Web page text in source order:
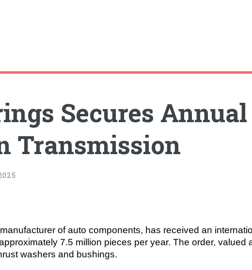
Secures
Transmission
of auto components, has received an
7.5 million pieces per year. The order,
washers and bushings.